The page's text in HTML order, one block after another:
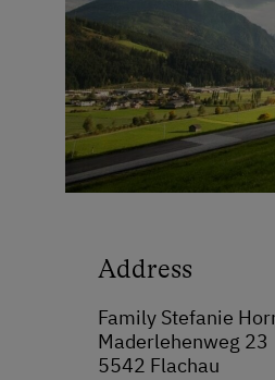
Address
Family Stefanie
Maderlehenweg 23
5542 Flachau